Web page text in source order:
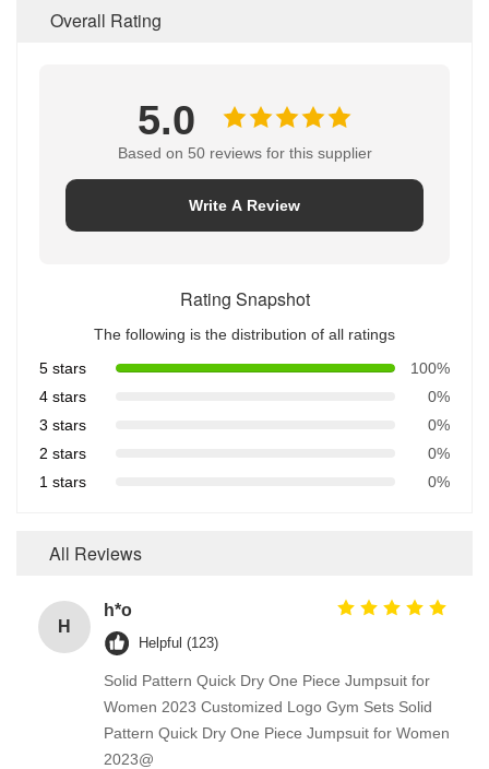
Overall Rating
5.0
Based on 50 reviews for this supplier
Write A Review
Rating Snapshot
The following is the distribution of all ratings
5 stars
100%
4 stars
0%
3 stars
0%
2 stars
0%
1 stars
0%
All Reviews
H
h*o
Helpful (123)
Solid Pattern Quick Dry One Piece Jumpsuit for
Women 2023 Customized Logo Gym Sets Solid
Pattern Quick Dry One Piece Jumpsuit for Women
2023@